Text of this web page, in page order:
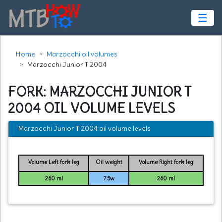
☰
Home
Marzocchi oil volumes
Marzocchi Junior T 2004
FORK: MARZOCCHI JUNIOR T
2004 OIL VOLUME LEVELS
Marzocchi Junior T 2004 oil volume levels
Volume Left fork leg Oil weight Volume Right fork leg
260 ml 7.5w 260 ml